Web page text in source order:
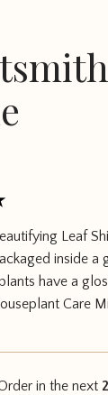
Leaf
inside
have a
Care
in the next